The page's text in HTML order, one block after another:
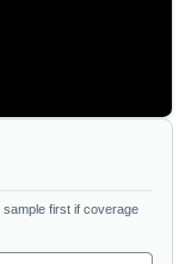
first if coverage